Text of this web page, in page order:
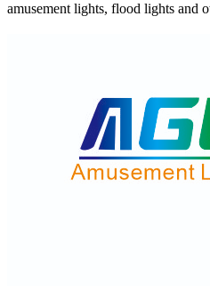
amusement lights, flood lights and